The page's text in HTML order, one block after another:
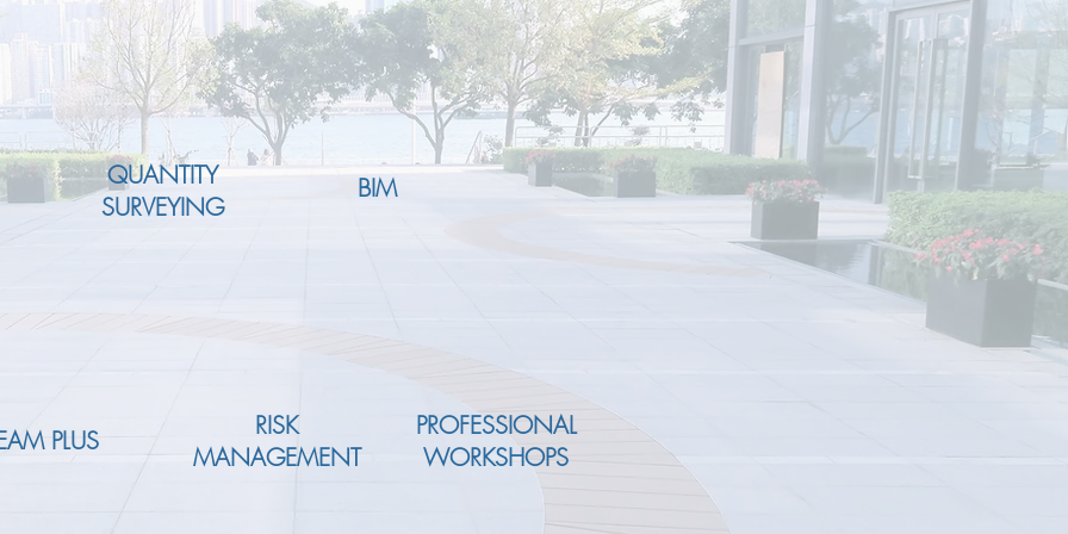
QUANTITY
SURVEYING
BIM
PLUS
RISK
MANAGEMENT
PROFESSIONAL
WORKSHOPS